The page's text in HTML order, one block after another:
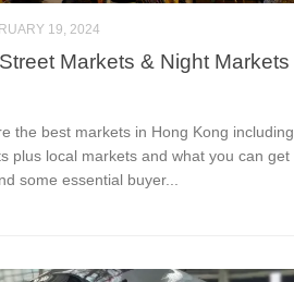
19, 2024
Markets & Night Markets
the best markets in Hong Kong including
plus local markets and what you can get
some essential buyer...